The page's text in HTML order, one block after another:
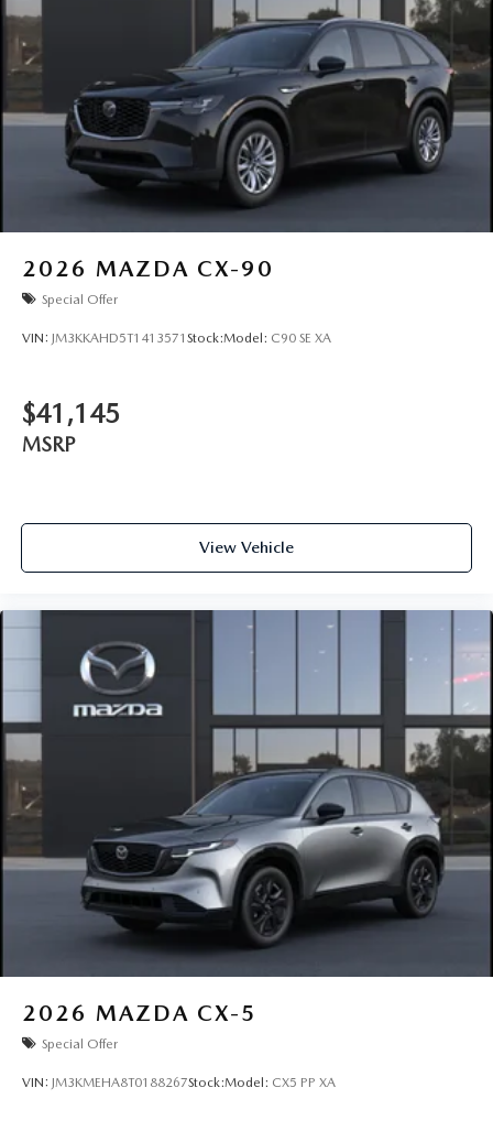
2026 MAZDA CX-90
Special Offer
VIN: JM3KKAHD5T1413571 Stock:Model: C90 SE XA
$41,145
MSRP
View Vehicle
2026 MAZDA CX-5
Special Offer
VIN: JM3KMEHA8T0188267Stock:Model: CX5 PP XA